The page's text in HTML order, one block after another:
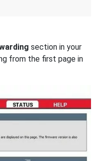
section in your
from the first page in